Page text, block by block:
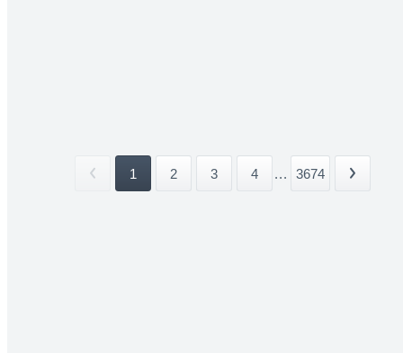
1 2 3 4 ... 3674